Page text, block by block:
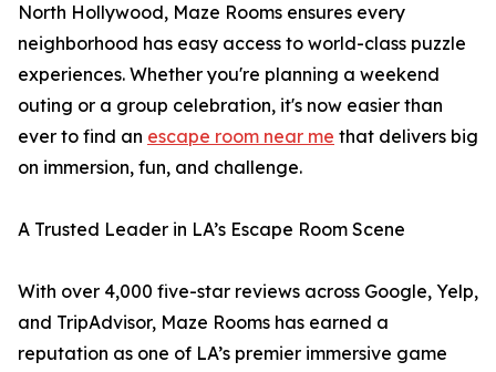
North Hollywood, Maze Rooms ensures every
neighborhood has easy access to world-class puzzle
experiences. Whether you're planning a weekend
outing or a group celebration, it's now easier than
ever to find an escape room near me that delivers big
on immersion, fun, and challenge.
A Trusted Leader in LA’s Escape Room Scene
With over 4,000 five-star reviews across Google, Yelp,
and TripAdvisor, Maze Rooms has earned a
reputation as one of LA’s premier immersive game